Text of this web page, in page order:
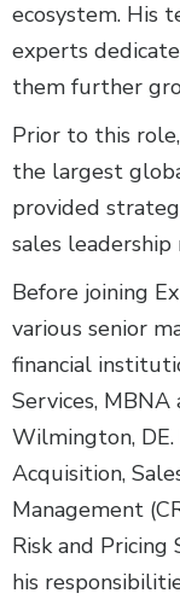
ecosystem. His
experts
them further
Prior to this
the largest
provided
sales
Before joining
various senior
financial
Services, MBNA
Wilmington,
Acquisition,
Management
Risk and
his